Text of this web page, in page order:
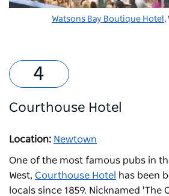
Watsons Bay Boutique Hotel ,
Courthouse Hotel
Location: Newtown
One of the most famous pubs in
West, Courthouse Hotel
has been
locals since 1859. Nicknamed 'The